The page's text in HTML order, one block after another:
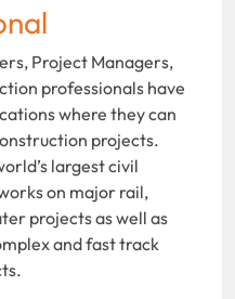
Project Managers,
professionals have
where they can
projects.
largest civil
on major rail,
projects as well as
and fast track